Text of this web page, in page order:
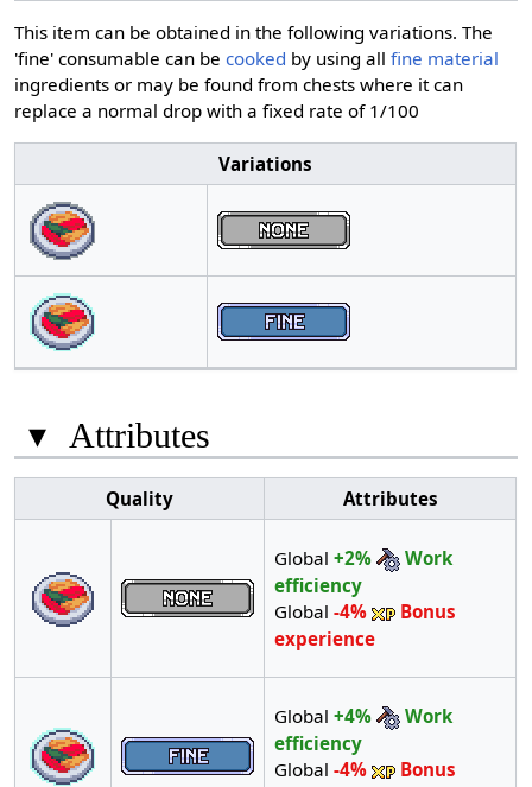
This item can be obtained in the following variations. The
'fine' consumable can becooked by using allfine material
ingredients or may be found from chests where it can
replace a normal drop with a fixed rate of 1/100
Variations
▾ Attributes
Quality Attributes
Global +2%
Work
efficiency
Global -4%
Bonus
experience
Global +4%
Work
efficiency
Global -4%
Bonus